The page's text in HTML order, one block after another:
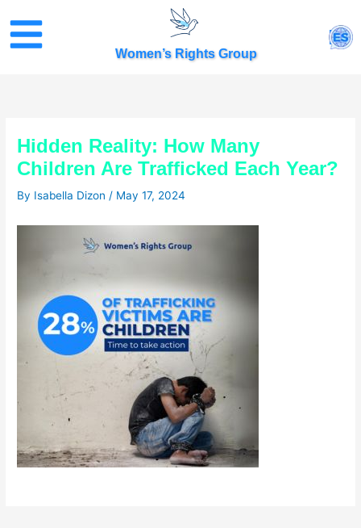
content
Women’s Rights Group
ES
Hidden Reality: How Many
Children Are Trafficked Each Year?
By Isabella Dizon / May 17, 2024